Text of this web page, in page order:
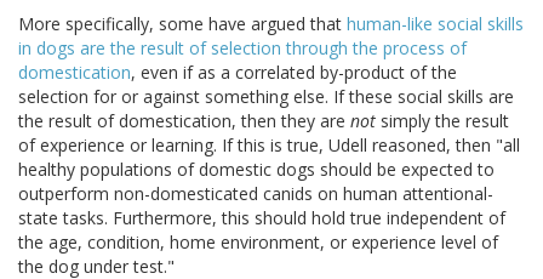
More specifically, some have argued that human-like social skills
in dogs are the result of selection through the process of
domestication, even if as a correlated by-product of the
selection for or against something else. If these social skills are
the result of domestication, then they are not simply the result
of experience or learning. If this is true, Udell reasoned, then "all
healthy populations of domestic dogs should be expected to
outperform non-domesticated canids on human attentional-
state tasks. Furthermore, this should hold true independent of
the age, condition, home environment, or experience level of
the dog under test."